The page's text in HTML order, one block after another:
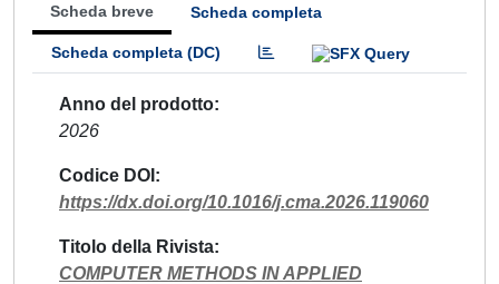
Scheda breve Scheda completa
Scheda completa (DC)
Anno del prodotto
2026
Codice DOI
https://dx.doi.org/10.1016/j.cma.2026.119060
Titolo della Rivista
COMPUTER METHODS IN APPLIED